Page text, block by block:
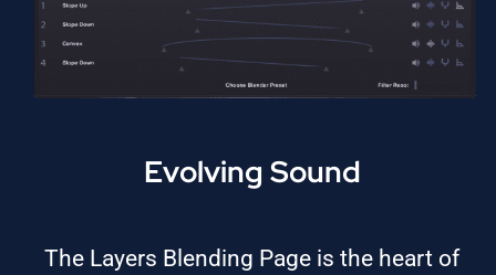
Evolving Sound
The Layers Blending Page is the heart of